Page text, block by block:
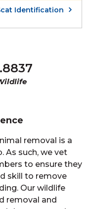
Identification
removal is a
As such, we vet
to ensure they
skill to remove
Our wildlife
removal and